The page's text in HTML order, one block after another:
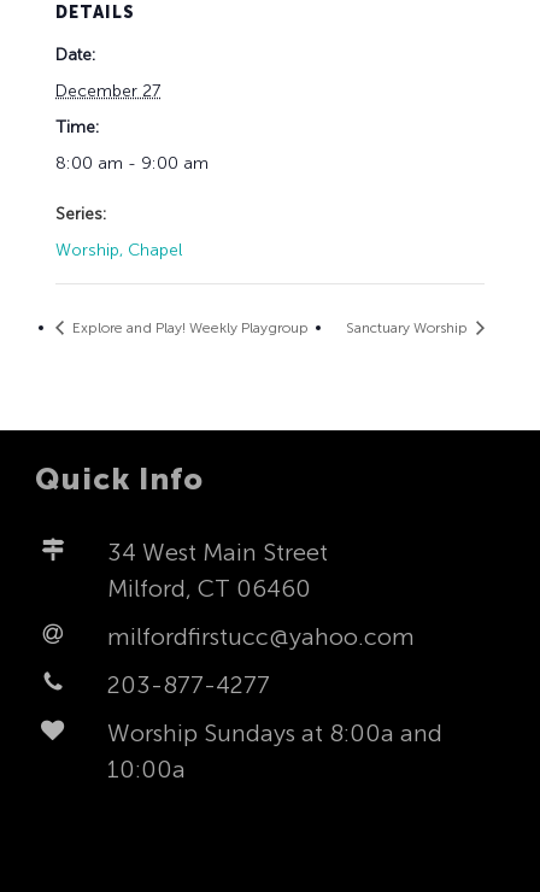
DETAILS
Date:
December 27
Time:
8:00 am - 9:00 am
Series:
Worship, Chapel
Explore and Play! Weekly Playgroup Sanctuary Worship
Quick Info
34 West Main Street
Milford, CT 06460
milfordfirstucc@yahoo.com
203-877-4277
Worship Sundays at 8:00a and
10:00a